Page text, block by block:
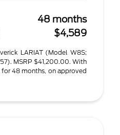
48 months
$4,589
LARIAT (Model W8S;
MSRP $41,200.00. With
48 months, on approved